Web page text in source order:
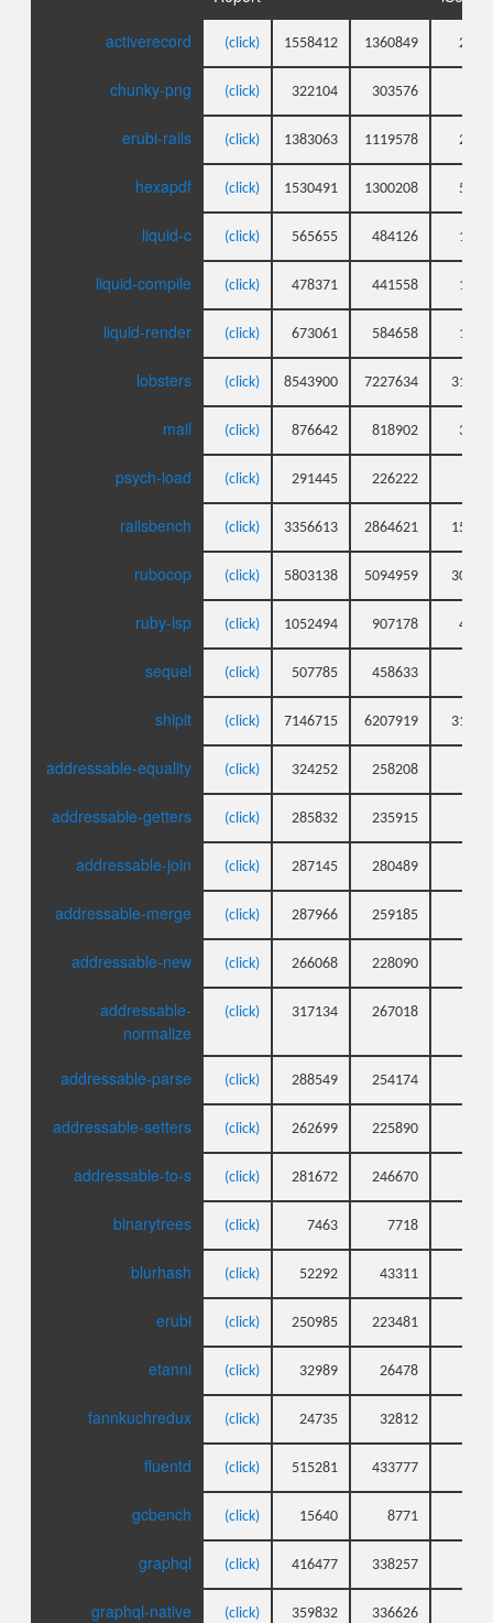
activerecord (click) 1558412 1360849 203
chunky-png (click) 322104 303576
erubi-rails (click) 1383063 1119578 268
hexapdf (click) 1530491 1300208 593
liquid-c (click) 565655 484126 114
liquid-compile (click) 478371 441558 146
liquid-render (click) 673061 584658 131
lobsters (click) 8543900 7227634 3125
mail (click) 876642 818902 345
psych-load (click) 291445 226222
railsbench (click) 3356613 2864621 1592
rubocop (click) 5803138 5094959 3002
ruby-lsp (click) 1052494 907178 409
sequel (click) 507785 458633
shipit (click) 7146715 6207919 3120
addressable-equality (click) 324252 258208
addressable-getters (click) 285832 235915
addressable-join (click) 287145 280489
addressable-merge (click) 287966 259185
addressable-new (click) 266068 228090
addressable-
normalize
(click) 317134 267018
addressable-parse (click) 288549 254174
addressable-setters (click) 262699 225890
addressable-to-s (click) 281672 246670
binarytrees (click) 7463 7718
blurhash (click) 52292 43311
erubi (click) 250985 223481
etanni (click) 32989 26478
fannkuchredux (click) 24735 32812
fluentd (click) 515281 433777
gcbench (click) 15640 8771
graphql (click) 416477 338257
graphql-native (click) 359832 336626